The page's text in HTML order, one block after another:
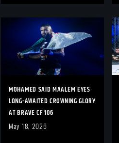
MOHAMED SAID MAALEM EYES
LONG-AWAITED CROWNING GLORY
AT BRAVE CF 106
May 18, 2026